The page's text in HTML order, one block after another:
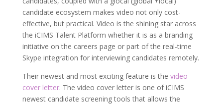
candidate ecosystem makes video not only cost-
effective, but practical. Video is the shining star across
the iCIMS Talent Platform whether it is as a branding
initiative on the careers page or part of the real-time
Skype integration for interviewing candidates remotely.
Their newest and most exciting feature is the video
cover letter. The video cover letter is one of iCIMS
newest candidate screening tools that allows the